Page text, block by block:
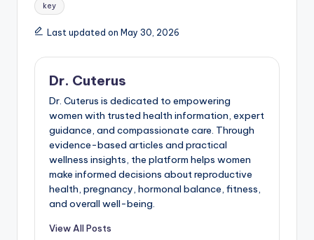
key
Last updated on May 30, 2026
Dr. Cuterus
Dr. Cuterus is dedicated to empowering
women with trusted health information, expert
guidance, and compassionate care. Through
evidence-based articles and practical
wellness insights, the platform helps women
make informed decisions about reproductive
health, pregnancy, hormonal balance, fitness,
and overall well-being.
View All Posts